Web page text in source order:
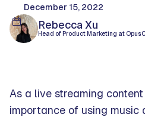
December 15, 2022
Rebecca Xu
Head of Product Marketing at
As a live streaming
importance of using music